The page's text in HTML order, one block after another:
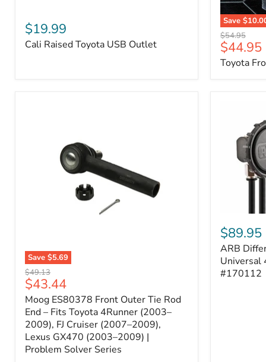
Raised
Toyota
USB
$19.99
Cali Raised Toyota USB Outlet
Save
Toyota
Front
Grille
Emblem
Original
price
$54.95
Current
price
$44.95
Toyota
Save $5.69
Moog
ES80378
Front
Outer
Tie
Rod
End
–
Fits
Original
price
$49.13
Current
price
$43.44
Moog ES80378 Front Outer Tie Rod
End – Fits Toyota 4Runner (2003–
2009), FJ Cruiser (2007–2009),
Lexus GX470 (2003–2009) |
Problem Solver Series
Breather
Kit
–
Universal
$89.95
ARB
Universal
#170112